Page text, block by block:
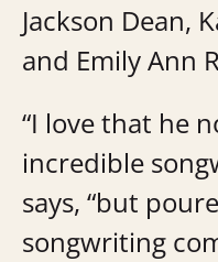
Jackson Dean,
and Emily Ann
“I love that he
incredible
says, “but
songwriting